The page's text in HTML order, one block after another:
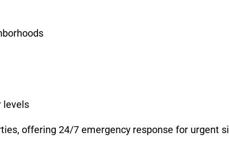
levels
offering 24/7 emergency response for urgent